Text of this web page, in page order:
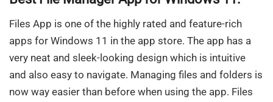
Files App is one of the highly rated and feature-rich
apps for Windows 11 in the app store. The app has a
very neat and sleek-looking design which is intuitive
and also easy to navigate. Managing files and folders is
now way easier than before when using the app. Files